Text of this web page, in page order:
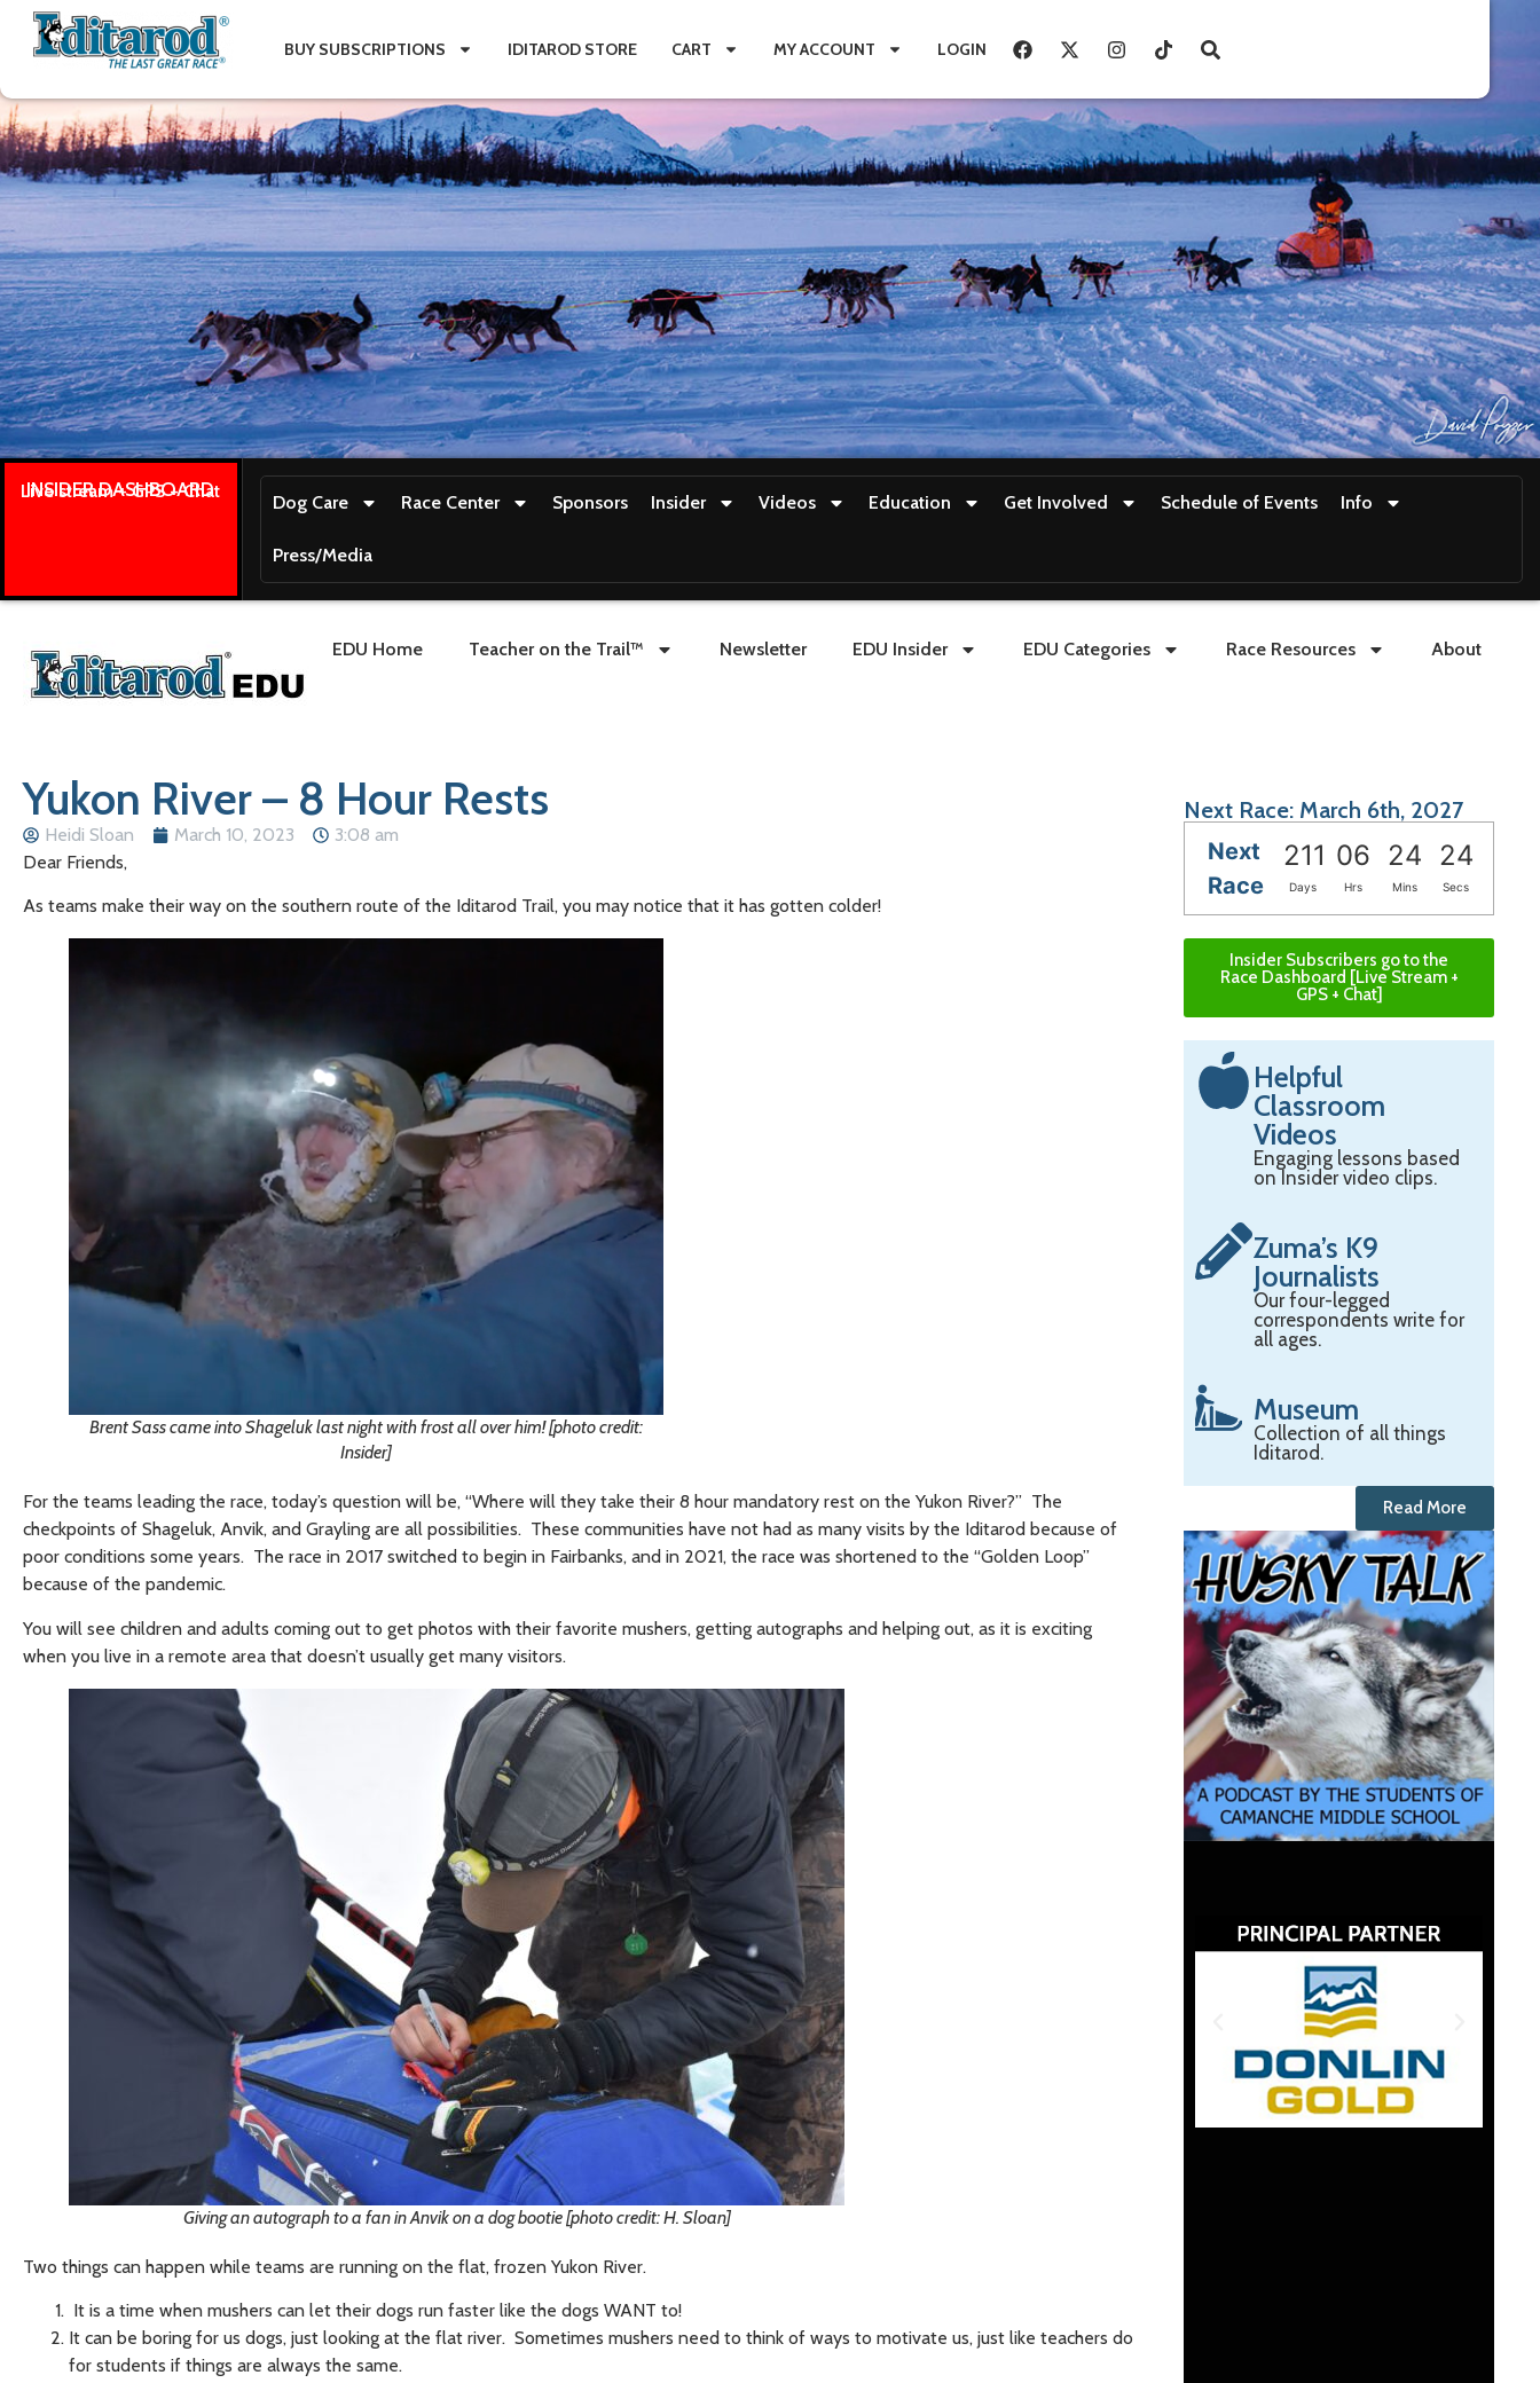
BUY SUBSCRIPTIONS IDITAROD STORE CART MY ACCOUNT LOGIN
INSIDER DASHBOARD
Live stream + GPS + Chat
Dog Care Race Center Sponsors Insider Videos Education Get Involved Schedule of Events Info
Press/Media
EDU Home Teacher on the Trail™ Newsletter EDU Insider EDU Categories Race Resources About
Yukon River – 8 Hour Rests
Heidi Sloan March 10, 2023
3:08 am
Dear Friends,
As teams make their way on the southern route of the Iditarod Trail, you may notice that it has gotten colder!
Brent Sass came into Shageluk last night with frost all over him! [photo credit:
Insider]
For the teams leading the race, today’s question will be, “Where will they take their 8 hour mandatory rest on the Yukon River?” The
checkpoints of Shageluk, Anvik, and Grayling are all possibilities. These communities have not had as many visits by the Iditarod because of
poor conditions some years. The race in 2017 switched to begin in Fairbanks, and in 2021, the race was shortened to the “Golden Loop”
because of the pandemic.
You will see children and adults coming out to get photos with their favorite mushers, getting autographs and helping out, as it is exciting
when you live in a remote area that doesn’t usually get many visitors.
Giving an autograph to a fan in Anvik on a dog bootie [photo credit: H. Sloan]
Two things can happen while teams are running on the flat, frozen Yukon River.
It is a time when mushers can let their dogs run faster like the dogs WANT to!
It can be boring for us dogs, just looking at the flat river. Sometimes mushers need to think of ways to motivate us, just like teachers do
for students if things are always the same.
Next Race: March 6th, 2027
Next
Race
211 06 24 22
Days Hrs Mins Secs
Insider Subscribers go to the
Race Dashboard [Live Stream +
GPS + Chat]
Helpful
Classroom
Videos
Engaging lessons based
on Insider video clips.
Zuma’s K9
Journalists
Our four-legged
correspondents write for
all ages.
Museum
Collection of all things
Iditarod.
Read More